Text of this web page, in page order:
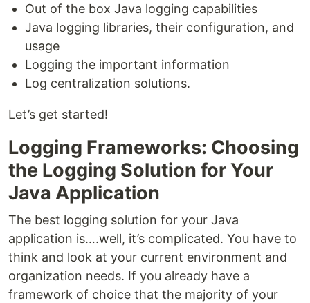
Out of the box Java logging capabilities
Java logging libraries, their configuration, and
usage
Logging the important information
Log centralization solutions.
Let’s get started!
Logging Frameworks: Choosing
the Logging Solution for Your
Java Application
The best logging solution for your Java
application is….well, it’s complicated. You have to
think and look at your current environment and
organization needs. If you already have a
framework of choice that the majority of your